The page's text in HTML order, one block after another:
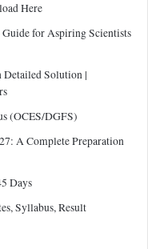
Here
for Aspiring Scientists
Detailed Solution |
(OCES/DGFS)
A Complete Preparation
Days
Syllabus, Result